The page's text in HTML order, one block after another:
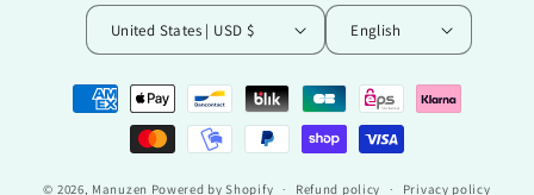
United States | USD $ English
Payment
methods
© 2026, Manuzen Powered by Shopify Refund policy Privacy policy